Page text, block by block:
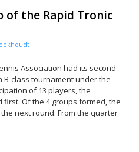
of the Rapid Tronic
Association had its second
class tournament under the
of 13 players, the
Of the 4 groups formed, the
next round. From the quarter